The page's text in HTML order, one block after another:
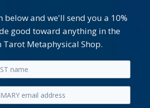
below and we'll send you a 10%
good toward anything in the
Metaphysical Shop.